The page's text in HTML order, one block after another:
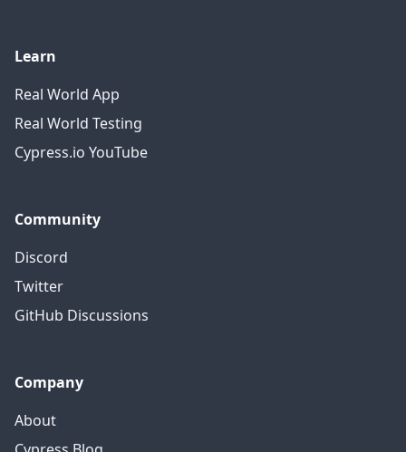
Learn
Real World App
Real World Testing
Cypress.io YouTube
Community
Discord
Twitter
GitHub Discussions
Company
About